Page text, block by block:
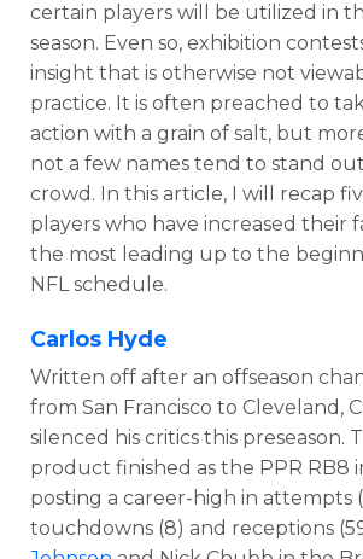
certain players will be utilized in
season. Even so, exhibition
insight that is otherwise not
practice. It is often preached to
action with a grain of salt, but
not a few names tend to stand
crowd. In this article, I will recap
players who have increased their
the most leading up to the
NFL schedule.
Carlos Hyde
Written off after an offseason
from San Francisco to Cleveland,
silenced his critics this preseason.
product finished as the PPR RB8
posting a career-high in attempts
touchdowns (8) and receptions